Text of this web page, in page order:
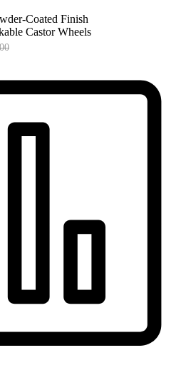
Coated Finish
Castor Wheels